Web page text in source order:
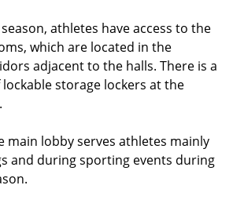
athletes have access to the
which are located in the
adjacent to the halls. There is a
storage lockers at the
main lobby serves athletes mainly
and during sporting events during